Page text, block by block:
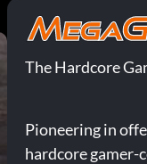
The Hardcore
Pioneering in
hardcore gamer-